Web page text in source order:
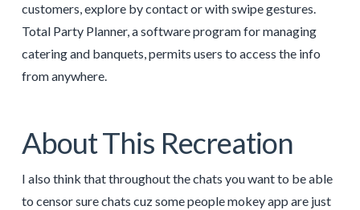
customers, explore by contact or with swipe gestures.
Total Party Planner, a software program for managing
catering and banquets, permits users to access the info
from anywhere.
About This Recreation
I also think that throughout the chats you want to be able
to censor sure chats cuz some people mokey app are just